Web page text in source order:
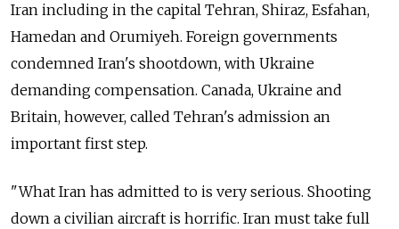
Iran including in the capital Tehran, Shiraz, Esfahan,
Hamedan and Orumiyeh. Foreign governments
condemned Iran's shootdown, with Ukraine
demanding compensation. Canada, Ukraine and
Britain, however, called Tehran's admission an
important first step.
"What Iran has admitted to is very serious. Shooting
down a civilian aircraft is horrific. Iran must take full